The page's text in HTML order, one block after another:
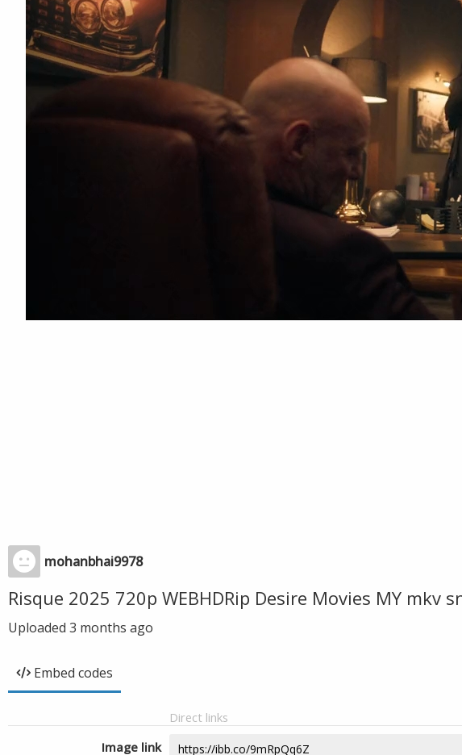
mohanbhai9978
Risque 2025 720p WEBHDRip Desire Movies MY mkv
Uploaded 3 months ago
Embed codes
Direct links
Image link